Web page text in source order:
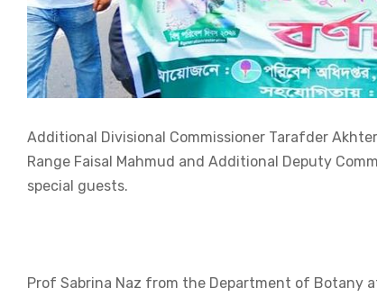
Additional Divisional Commissioner Tarafder
Range Faisal Mahmud and Additional Deputy
special guests.
Prof Sabrina Naz from the Department of